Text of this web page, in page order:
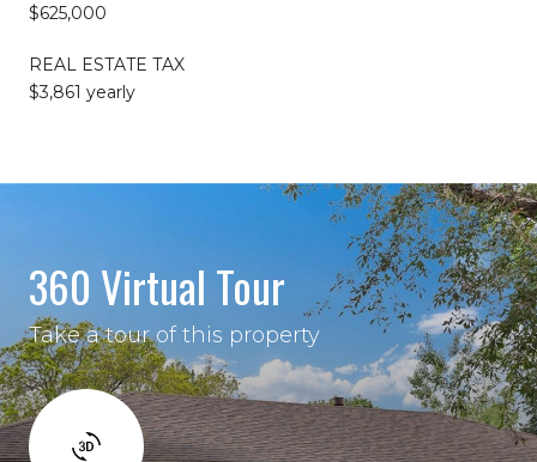
$625,000
REAL ESTATE TAX
$3,861 yearly
360 Virtual Tour
Take a tour of this property